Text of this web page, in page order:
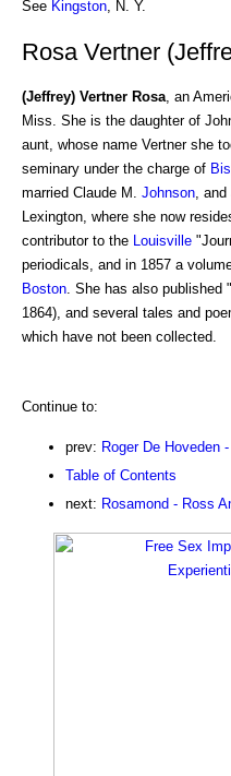
See Kingston , N. Y.
Rosa Vertner
(Jeffrey) Vertner Rosa, an
Miss. She is the daughter of
aunt, whose name Vertner she
seminary under the charge of
married Claude M. Johnson, and
Lexington, where she now
contributor to the Louisville
periodicals, and in 1857 a
Boston. She has also published
1864), and several tales and
which have not been collected.
Continue to:
prev: Roger De Hoveden
Table of Contents
next: Rosamond - Ross